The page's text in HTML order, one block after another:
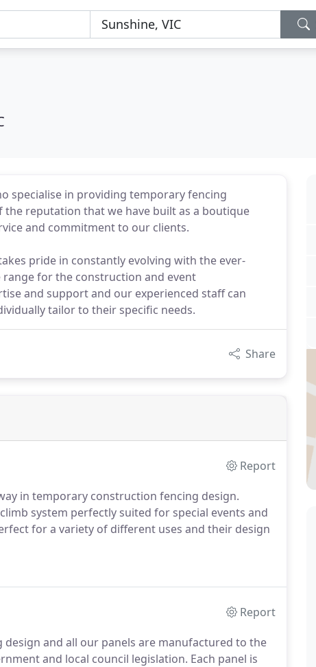
specialise in providing temporary fencing
reputation that we have built as a boutique
and commitment to our clients.
pride in constantly evolving with the ever-
for the construction and event
and support and our experienced staff can
tailor to their specific needs.
Share
Report
in temporary construction fencing design.
system perfectly suited for special events and
for a variety of different uses and their design
Report
and all our panels are manufactured to the
and local council legislation. Each panel is